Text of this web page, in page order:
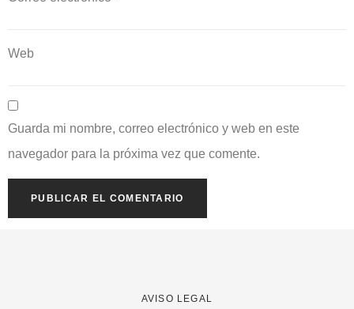
Web
Guarda mi nombre, correo electrónico y web en este
navegador para la próxima vez que comente.
AVISO LEGAL